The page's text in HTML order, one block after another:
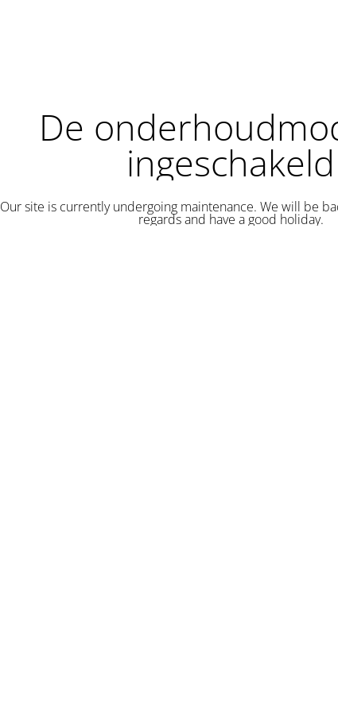
De
ingeschakeld
Our site is currently undergoing maintenance. We will be
regards and have a good holiday.